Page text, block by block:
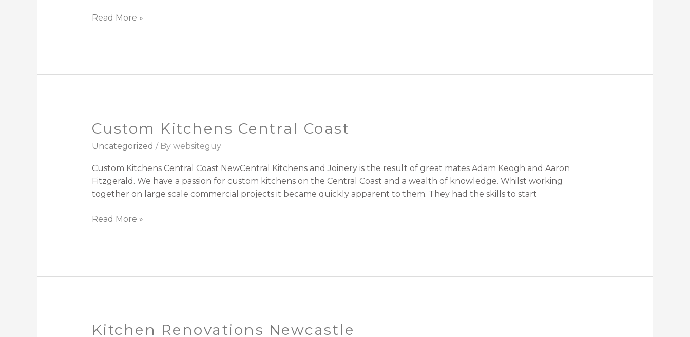
Read More »
Custom Kitchens Central Coast
Uncategorized / By websiteguy
Custom Kitchens Central Coast NewCentral Kitchens and Joinery is the result of great mates Adam Keogh and Aaron
Fitzgerald. We have a passion for custom kitchens on the Central Coast and a wealth of knowledge. Whilst working
together on large scale commercial projects it became quickly apparent to them. They had the skills to start
Custom
Central
Coast
Read More »
Kitchen Renovations Newcastle
Kitchen